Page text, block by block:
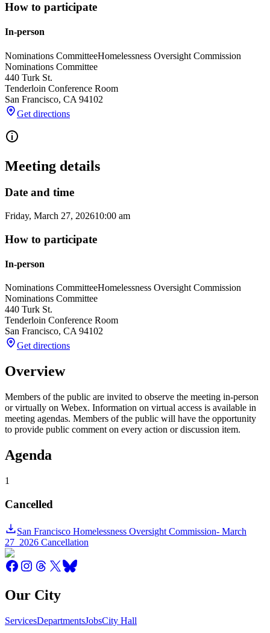
How to participate
In-person
Nominations CommitteeHomelessness Oversight Commission
Nominations Committee
440 Turk St.
Tenderloin Conference Room
San Francisco, CA 94102
Get directions
Meeting details
Date and time
Friday, March 27, 202610:00 am
How to participate
In-person
Nominations CommitteeHomelessness Oversight Commission
Nominations Committee
440 Turk St.
Tenderloin Conference Room
San Francisco, CA 94102
Get directions
Overview
Members of the public are invited to observe the meeting in-person
or virtually on Webex. Information on virtual access is available in
meeting agendas. Members of the public will have the opportunity
to provide public comment on every action or discussion item.
Agenda
1
Cancelled
San Francisco Homelessness Oversight Commission- March
27_2026 Cancellation
Our City
ServicesDepartmentsJobsCity Hall